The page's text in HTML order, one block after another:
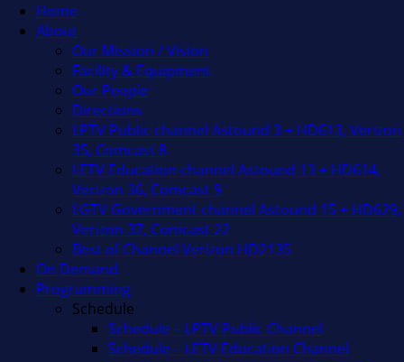
Home
About
Our Mission / Vision
Facility & Equipment
Our People
Directions
LPTV Public channel Astound 3 + HD613, Verizon
35, Comcast 8
LETV Education channel Astound 13 + HD614,
Verizon 36, Comcast 9
LGTV Government channel Astound 15 + HD629,
Verizon 37, Comcast 22
Best of Channel Verizon HD2135
On Demand
Programming
Schedule
Schedule – LPTV Public Channel
Schedule – LETV Education Channel